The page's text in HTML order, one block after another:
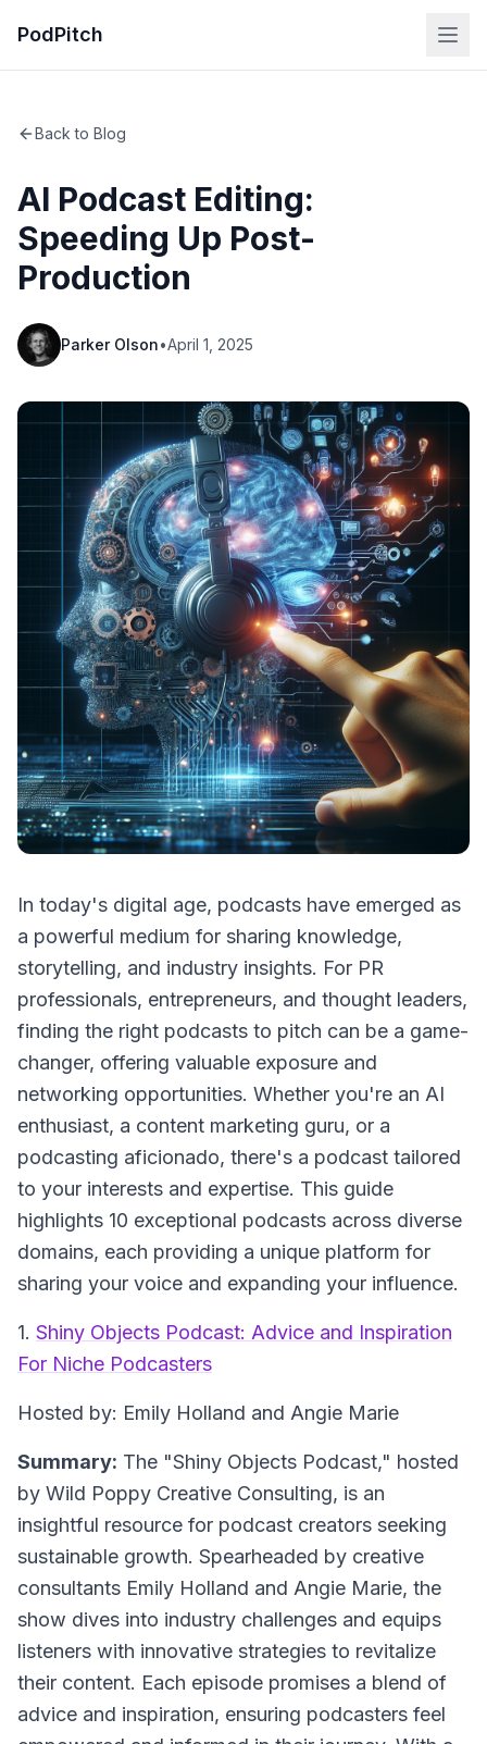
PodPitch
Back to Blog
AI Podcast Editing:
Speeding Up Post-
Production
Parker Olson•April 1, 2025
In today's digital age, podcasts have emerged as
a powerful medium for sharing knowledge,
storytelling, and industry insights. For PR
professionals, entrepreneurs, and thought leaders,
finding the right podcasts to pitch can be a game-
changer, offering valuable exposure and
networking opportunities. Whether you're an AI
enthusiast, a content marketing guru, or a
podcasting aficionado, there's a podcast tailored
to your interests and expertise. This guide
highlights 10 exceptional podcasts across diverse
domains, each providing a unique platform for
sharing your voice and expanding your influence.
1. Shiny Objects Podcast: Advice and Inspiration
For Niche Podcasters
Hosted by: Emily Holland and Angie Marie
Summary: The "Shiny Objects Podcast," hosted
by Wild Poppy Creative Consulting, is an
insightful resource for podcast creators seeking
sustainable growth. Spearheaded by creative
consultants Emily Holland and Angie Marie, the
show dives into industry challenges and equips
listeners with innovative strategies to revitalize
their content. Each episode promises a blend of
advice and inspiration, ensuring podcasters feel